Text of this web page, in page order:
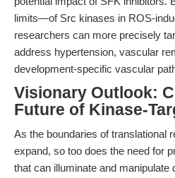
limits—of Src kinases in ROS-
researchers can more precisely
address hypertension, vascular
development-specific vascular
Visionary Outlook:
Future of Kinase-
As the boundaries of translational
expand, so too does the need for
that can illuminate and manipulate